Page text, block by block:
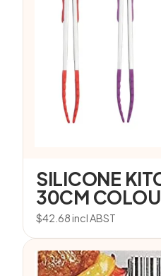
SILICONE
30CM
$42.68incl ABST